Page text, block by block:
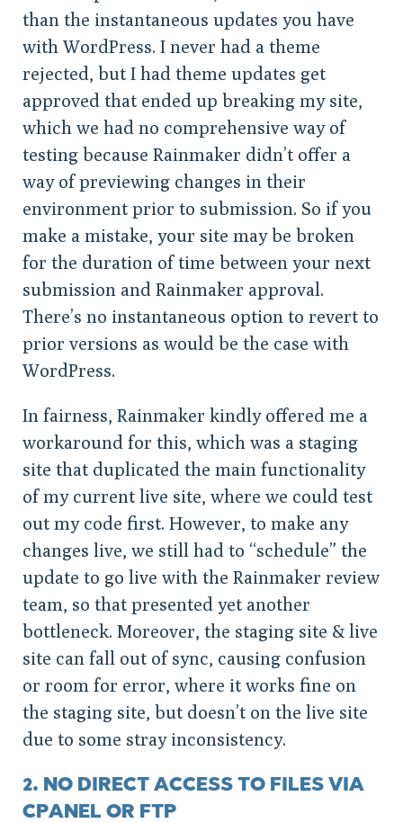
than the instantaneous updates you have
with WordPress. I never had a theme
rejected, but I had theme updates get
approved that ended up breaking my site,
which we had no comprehensive way of
testing because Rainmaker didn’t offer a
way of previewing changes in their
environment prior to submission. So if you
make a mistake, your site may be broken
for the duration of time between your next
submission and Rainmaker approval.
There’s no instantaneous option to revert to
prior versions as would be the case with
WordPress.
In fairness, Rainmaker kindly offered me a
workaround for this, which was a staging
site that duplicated the main functionality
of my current live site, where we could test
out my code first. However, to make any
changes live, we still had to “schedule” the
update to go live with the Rainmaker review
team, so that presented yet another
bottleneck. Moreover, the staging site & live
site can fall out of sync, causing confusion
or room for error, where it works fine on
the staging site, but doesn’t on the live site
due to some stray inconsistency.
2. NO DIRECT ACCESS TO FILES VIA
CPANEL OR FTP